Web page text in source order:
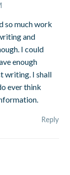
so much work
and
I could
enough
writing. I shall
ever think
Reply